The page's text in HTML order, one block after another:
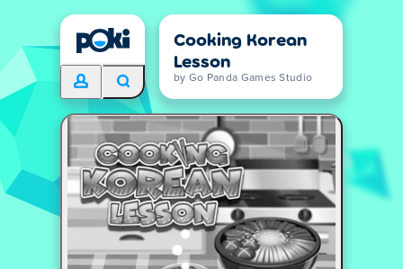
Cooking Korean
Lesson
by Go Panda Games Studio